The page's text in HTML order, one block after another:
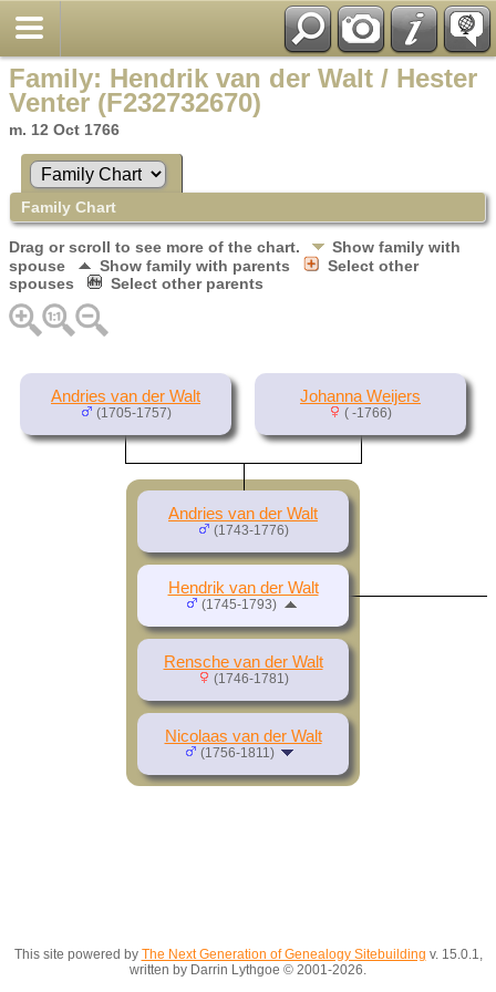
Family: Hendrik van der Walt / Hester
Venter (F232732670)
m. 12 Oct 1766
Family Chart
Drag or scroll to see more of the chart.
Show family with
spouse
Show family with parents
Select other
spouses
Select other parents
Andries van der Walt
(1705-1757)
Johanna Weijers
( -1766)
Andries van der Walt
(1743-1776)
Rensche van der Walt
(1746-1781)
Nicolaas van der Walt
(1756-1811)
Hendrik van der Walt
(1745-1793)
This site powered by The Next Generation of Genealogy Sitebuilding v. 15.0.1,
written by Darrin Lythgoe © 2001-2026.